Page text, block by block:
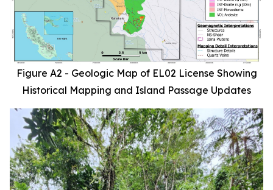
Figure A2 - Geologic Map of EL02 License Showing
Historical Mapping and Island Passage Updates